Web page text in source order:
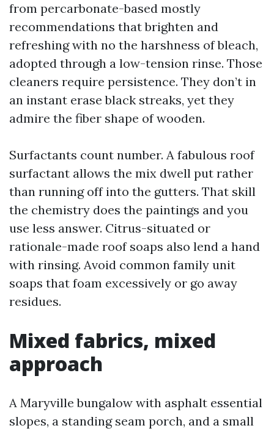
from percarbonate-based mostly
recommendations that brighten and
refreshing with no the harshness of bleach,
adopted through a low-tension rinse. Those
cleaners require persistence. They don’t in
an instant erase black streaks, yet they
admire the fiber shape of wooden.
Surfactants count number. A fabulous roof
surfactant allows the mix dwell put rather
than running off into the gutters. That skill
the chemistry does the paintings and you
use less answer. Citrus-situated or
rationale-made roof soaps also lend a hand
with rinsing. Avoid common family unit
soaps that foam excessively or go away
residues.
Mixed fabrics, mixed
approach
A Maryville bungalow with asphalt essential
slopes, a standing seam porch, and a small